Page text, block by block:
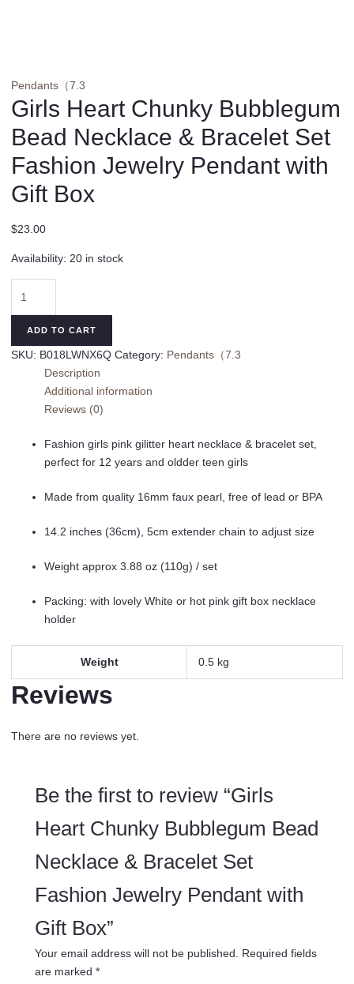
Pendants（7.3
Girls Heart Chunky Bubblegum
Bead Necklace & Bracelet Set
Fashion Jewelry Pendant with
Gift Box
$23.00
Availability: 20 in stock
Heart
Bead
Necklace
Bracelet
Fashion
Jewelry
quantity
ADD TO CART
SKU: B018LWNX6Q Category: Pendants（7.3
Description
Additional information
Reviews (0)
Fashion girls pink gilitter heart necklace & bracelet set,
perfect for 12 years and oldder teen girls
Made from quality 16mm faux pearl, free of lead or BPA
14.2 inches (36cm), 5cm extender chain to adjust size
Weight approx 3.88 oz (110g) / set
Packing: with lovely White or hot pink gift box necklace
holder
Weight 0.5 kg
Reviews
There are no reviews yet.
Be the first to review “Girls
Heart Chunky Bubblegum Bead
Necklace & Bracelet Set
Fashion Jewelry Pendant with
Gift Box”
Your email address will not be published. Required fields
are marked *